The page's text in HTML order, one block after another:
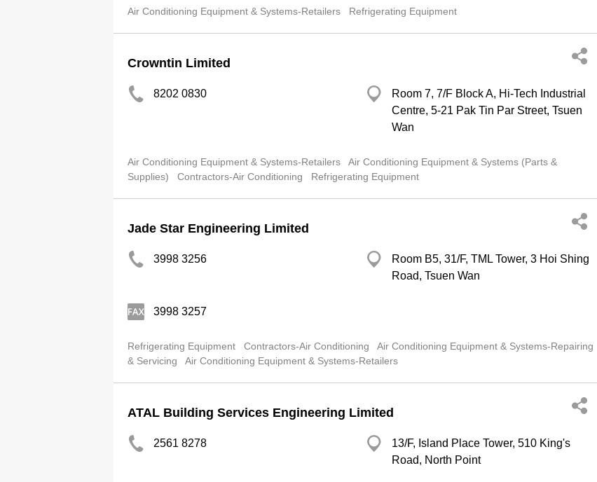
Air Conditioning Equipment & Systems-Retailers Refrigerating Equipment
Crowntin Limited
8202 0830
Room 7, 7/F Block A, Hi-Tech Industrial
Centre, 5-21 Pak Tin Par Street, Tsuen
Wan
Air Conditioning Equipment & Systems-Retailers
Air Conditioning Equipment & Systems (Parts &
Supplies)
Contractors-Air Conditioning Refrigerating Equipment
Jade Star Engineering Limited
3998 3256
Room B5, 31/F, TML Tower, 3 Hoi Shing
Road, Tsuen Wan
3998 3257
Refrigerating Equipment Contractors-Air Conditioning
Air Conditioning Equipment & Systems-Repairing
& Servicing
Air Conditioning Equipment & Systems-Retailers
ATAL Building Services Engineering Limited
2561 8278
13/F, Island Place Tower, 510 King's
Road, North Point